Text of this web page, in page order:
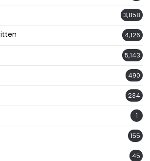
3,858
4,126
5,143
490
234
1
155
45